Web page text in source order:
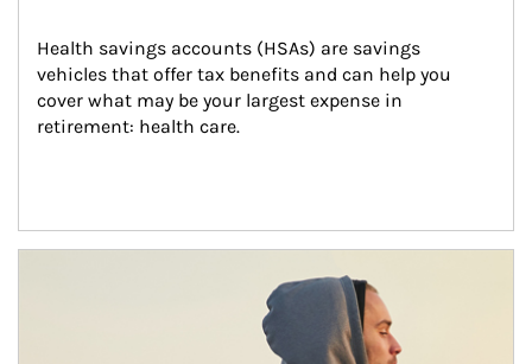
Health savings accounts (HSAs) are savings
vehicles that offer tax benefits and can help you
cover what may be your largest expense in
retirement: health care.